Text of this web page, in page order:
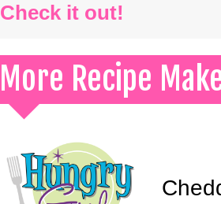
Check it out!
More Recipe